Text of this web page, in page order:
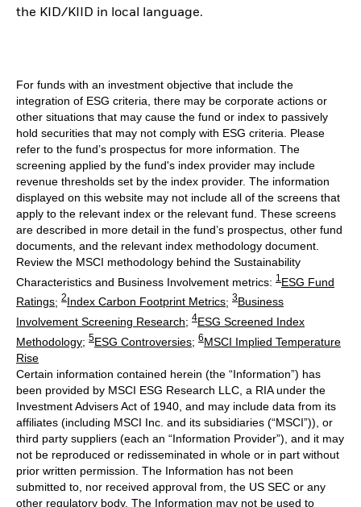
the KID/KIID in local language.
For funds with an investment objective that include the
integration of ESG criteria, there may be corporate actions or
other situations that may cause the fund or index to passively
hold securities that may not comply with ESG criteria. Please
refer to the fund’s prospectus for more information. The
screening applied by the fund's index provider may include
revenue thresholds set by the index provider. The information
displayed on this website may not include all of the screens that
apply to the relevant index or the relevant fund. These screens
are described in more detail in the fund’s prospectus, other fund
documents, and the relevant index methodology document.
Review the MSCI methodology behind the Sustainability
Characteristics and Business Involvement metrics: 1 ESG Fund
Ratings; 2Index Carbon Footprint Metrics; 3Business
Involvement Screening Research; 4ESG Screened Index
Methodology; 5ESG Controversies; 6MSCI Implied Temperature
Rise
Certain information contained herein (the “Information”) has
been provided by MSCI ESG Research LLC, a RIA under the
Investment Advisers Act of 1940, and may include data from its
affiliates (including MSCI Inc. and its subsidiaries (“MSCI”)), or
third party suppliers (each an “Information Provider”), and it may
not be reproduced or redisseminated in whole or in part without
prior written permission. The Information has not been
submitted to, nor received approval from, the US SEC or any
other regulatory body. The Information may not be used to